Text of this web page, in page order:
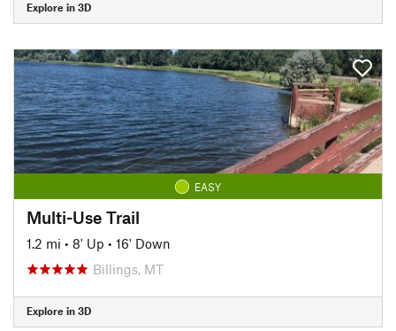
Explore in 3D
EASY
Multi-Use Trail
1.2 mi • 8' Up • 16' Down
Billings, MT
Explore in 3D